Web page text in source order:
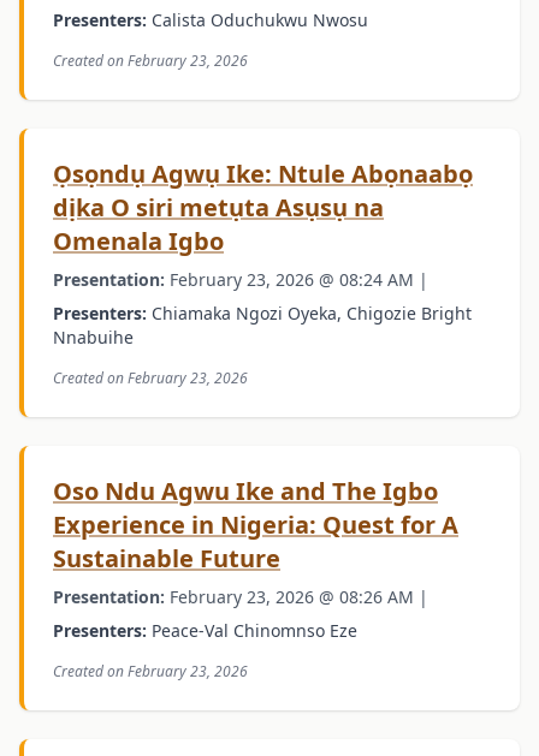
Presenters: Calista Oduchukwu Nwosu
Created on February 23, 2026
Ọsọndụ Agwụ Ike: Ntule Abọnaabọ
dịka O siri metụta Asụsụ na
Omenala Igbo
Presentation: February 23, 2026 @ 08:24 AM |
Presenters: Chiamaka Ngozi Oyeka, Chigozie Bright
Nnabuihe
Created on February 23, 2026
Oso Ndu Agwu Ike and The Igbo
Experience in Nigeria: Quest for A
Sustainable Future
Presentation: February 23, 2026 @ 08:26 AM |
Presenters: Peace-Val Chinomnso Eze
Created on February 23, 2026